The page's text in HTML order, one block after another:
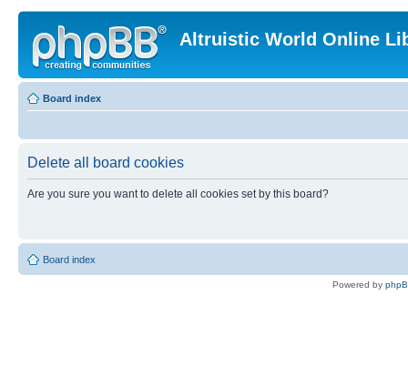
Altruistic World Online
Board index
Delete all board cookies
Are you sure you want to delete all cookies set by this board?
Board index
Powered by